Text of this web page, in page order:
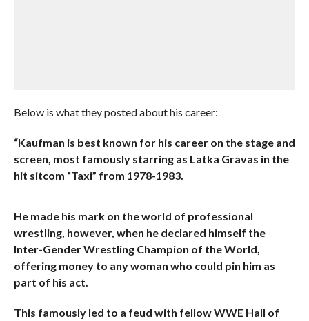
Below is what they posted about his career:
“Kaufman is best known for his career on the stage and
screen, most famously starring as Latka Gravas in the
hit sitcom “Taxi” from 1978-1983.
He made his mark on the world of professional
wrestling, however, when he declared himself the
Inter-Gender Wrestling Champion of the World,
offering money to any woman who could pin him as
part of his act.
This famously led to a feud with fellow WWE Hall of